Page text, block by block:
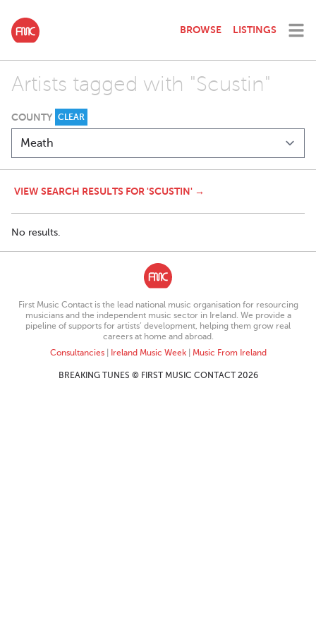
BROWSE LISTINGS
Artists tagged with "Scustin"
COUNTY CLEAR
VIEW SEARCH RESULTS FOR 'SCUSTIN' →
No results.
First Music Contact is the lead national music organisation for resourcing
musicians and the independent music sector in Ireland. We provide a
pipeline of supports for artists’ development, helping them grow real
careers at home and abroad.
Consultancies| Ireland Music Week| Music From Ireland
BREAKING TUNES © FIRST MUSIC CONTACT 2026